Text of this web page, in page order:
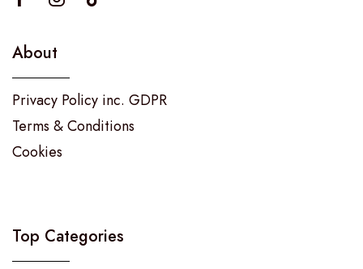
About
Privacy Policy inc. GDPR
Terms & Conditions
Cookies
Top Categories